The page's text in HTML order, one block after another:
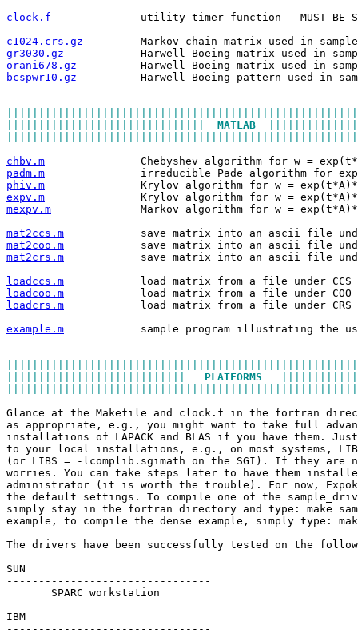
clock.f
utility timer function - MUST BE
c1024.crs.gz
Markov chain matrix used in
gr3030.gz
Harwell-Boeing matrix used in
orani678.gz
Harwell-Boeing matrix used in
bcspwr10.gz
Harwell-Boeing pattern used in
MATLAB
chbv.m
Chebyshev algorithm for w =
padm.m
irreducible Pade algorithm for
phiv.m
Krylov algorithm for w =
expv.m
Krylov algorithm for w =
mexpv.m
Markov algorithm for w =
mat2ccs.m
save matrix into an ascii file
mat2coo.m
save matrix into an ascii file
mat2crs.m
save matrix into an ascii file
loadccs.m
load matrix from a file under CCS
loadcoo.m
load matrix from a file under COO
loadcrs.m
load matrix from a file under CRS
example.m
sample program illustrating the
PLATFORMS
Glance at the Makefile and clock.f in the fortran
as appropriate, e.g., you might want to take full
installations of LAPACK and BLAS if you have them.
to your local installations, e.g., on most systems,
(or LIBS = -lcomplib.sgimath on the SGI). If they are
worries. You can take steps later to have them
administrator (it is worth the trouble). For now,
the default settings. To compile one of the
simply stay in the fortran directory and type: make
example, to compile the dense example, simply type:
The drivers have been successfully tested on the
SUN
--------------------------------
       SPARC workstation
IBM
--------------------------------